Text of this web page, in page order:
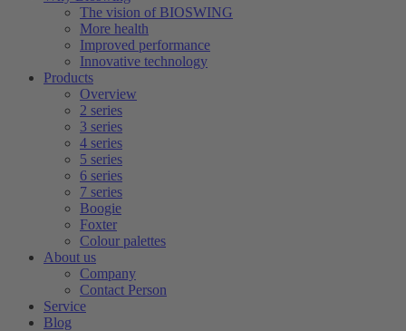
The vision of BIOSWING
More health
Improved performance
Innovative technology
Products
Overview
2 series
3 series
4 series
5 series
6 series
7 series
Boogie
Foxter
Colour palettes
About us
Company
Contact Person
Service
Blog